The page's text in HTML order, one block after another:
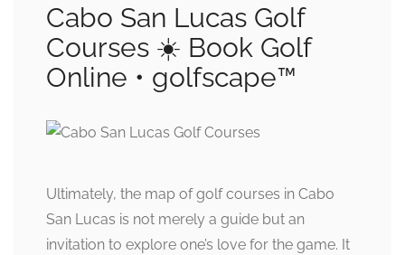
Cabo San Lucas Golf
Courses ☀️ Book Golf
Online • golfscape™
Ultimately, the map of golf courses in Cabo
San Lucas is not merely a guide but an
invitation to explore one’s love for the game. It